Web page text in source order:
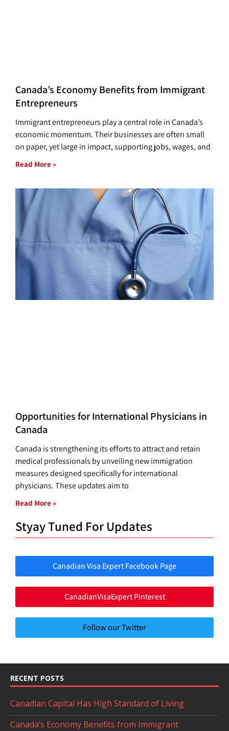
Canada’s Economy Benefits from Immigrant
Entrepreneurs
Immigrant entrepreneurs play a central role in Canada’s
economic momentum. Their businesses are often small
on paper, yet large in impact, supporting jobs, wages, and
Read More »
Opportunities for International Physicians in
Canada
Canada is strengthening its efforts to attract and retain
medical professionals by unveiling new immigration
measures designed specifically for international
physicians. These updates aim to
Read More »
Styay Tuned For Updates
Canadian Visa Expert Facebook Page
CanadianVisaExpert Pinterest
Follow our Twitter
RECENT POSTS
Canadian Capital Has High Standard of Living
Canada’s Economy Benefits from Immigrant